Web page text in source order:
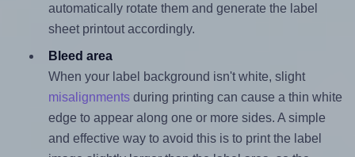
automatically rotate them and generate the label
sheet printout accordingly.
Bleed area
When your label background isn't white, slight
misalignmentsduring printing can cause a thin white
edge to appear along one or more sides. A simple
and effective way to avoid this is to print the label